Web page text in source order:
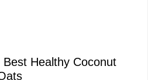
Healthy Coconut